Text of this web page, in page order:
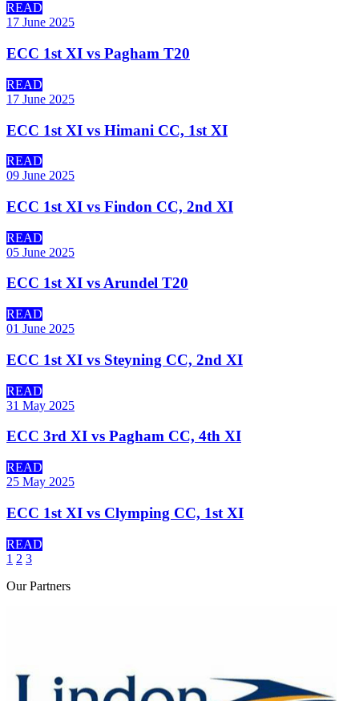
READ
17 June 2025
ECC 1st XI vs Pagham T20
READ
17 June 2025
ECC 1st XI vs Himani CC, 1st XI
READ
09 June 2025
ECC 1st XI vs Findon CC, 2nd XI
READ
05 June 2025
ECC 1st XI vs Arundel T20
READ
01 June 2025
ECC 1st XI vs Steyning CC, 2nd XI
READ
31 May 2025
ECC 3rd XI vs Pagham CC, 4th XI
READ
25 May 2025
ECC 1st XI vs Clymping CC, 1st XI
READ
1 2 3
OurPartners